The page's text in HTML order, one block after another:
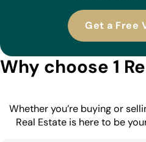
Get a Free
Why choose 1
Whether you’re buying or
Real Estate is here to be